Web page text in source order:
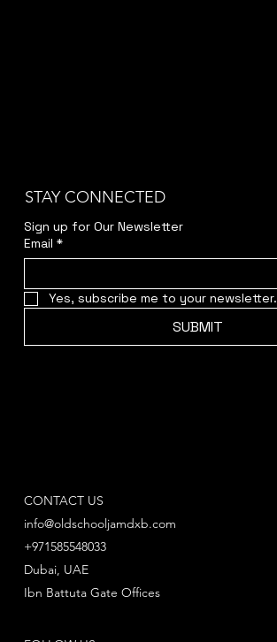
STAY CONNECTED
Sign up for Our Newsletter
Email *
Yes, subscribe me to your newsletter.
SUBMIT
CONTACT US
info@oldschooljamdxb.com
+971585548033
Ibn Battuta Gate Offices
Dubai, UAE